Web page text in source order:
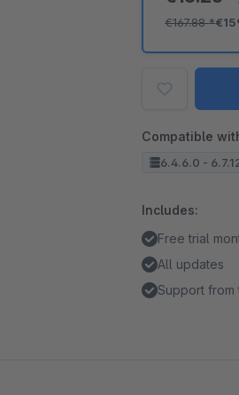
€167.88*
Compatible
6.4.6.0 -
Includes:
Free trial
All updates
Support from